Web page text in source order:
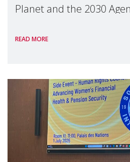
Planet and the 2030
Level Political Forum
READ MORE